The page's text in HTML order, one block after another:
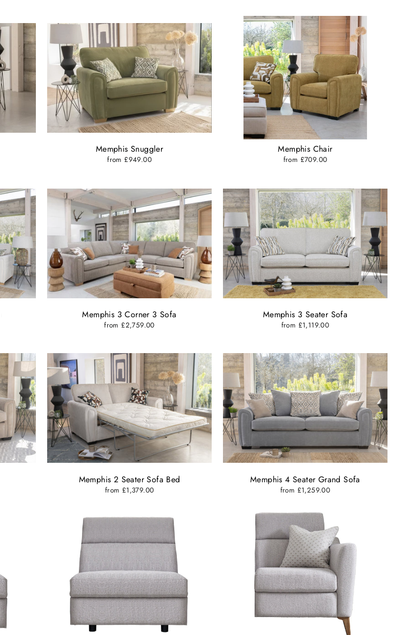
Memphis Snuggler
from £949.00
Memphis Chair
from £709.00
Memphis 3 Corner 3 Sofa
from £2,759.00
Memphis 3 Seater Sofa
from £1,119.00
Memphis 2 Seater Sofa Bed
from £1,379.00
Memphis 4 Seater Grand Sofa
from £1,259.00